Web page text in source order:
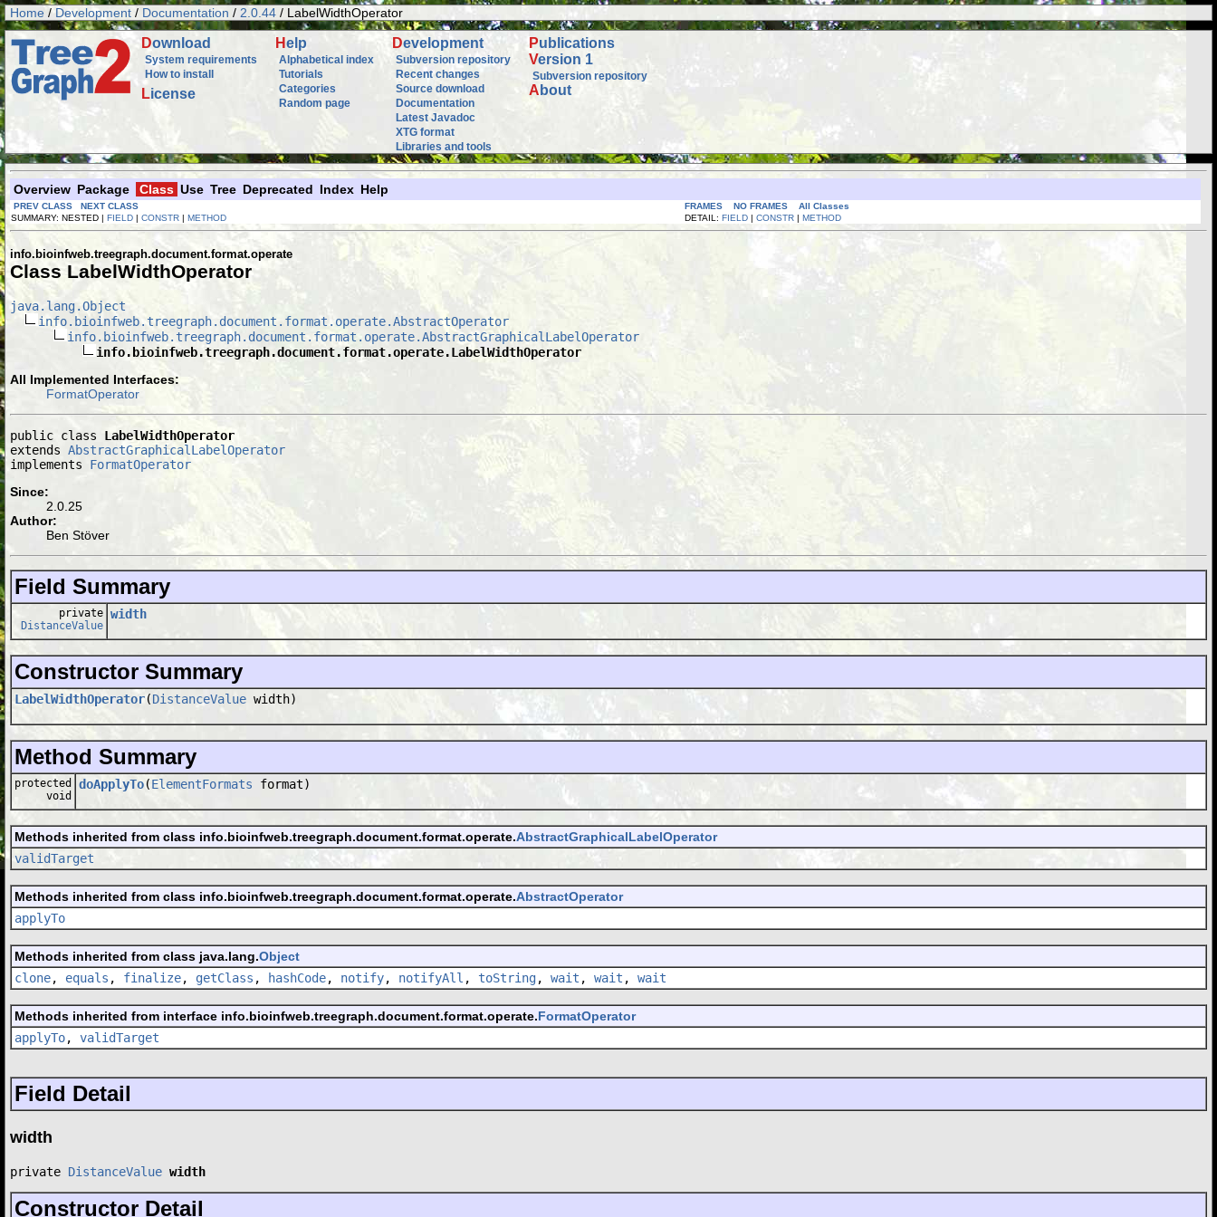
Home / Development / Documentation / 2.0.44 / LabelWidthOperator
Download
System requirements
How to install
License
Help
Alphabetical index
Tutorials
Categories
Random page
Development
Subversion repository
Recent changes
Source download
Documentation
Latest Javadoc
XTG format
Libraries and tools
Publications
Version 1
Subversion repository
A bout
Overview Package Class Use Tree Deprecated Index Help
PREV CLASS NEXT CLASS FRAMES NO FRAMES
All Classes
SUMMARY: NESTED | FIELD | CONSTR | METHOD DETAIL: FIELD | CONSTR | METHOD
info.bioinfweb.treegraph.document.format.operate
Class LabelWidthOperator
java.lang.Object
info.bioinfweb.treegraph.document.format.operate.AbstractOperator
info.bioinfweb.treegraph.document.format.operate.AbstractGraphicalLabelOperator
info.bioinfweb.treegraph.document.format.operate.LabelWidthOperator
All Implemented Interfaces:
FormatOperator
public class LabelWidthOperator
extends AbstractGraphicalLabelOperator
implements FormatOperator
Since:
2.0.25
Author:
Ben Stöver
Field Summary
private
DistanceValue
width
Constructor Summary
LabelWidthOperator(DistanceValue width)
Method Summary
protected
void
doApplyTo(ElementFormats format)
Methods inherited from class info.bioinfweb.treegraph.document.format.operate.AbstractGraphicalLabelOperator
validTarget
Methods inherited from class info.bioinfweb.treegraph.document.format.operate.AbstractOperator
applyTo
Methods inherited from class java.lang.Object
clone, equals , finalize, getClass , hashCode, notify, notifyAll , toString, wait , wait , wait
Methods inherited from interface info.bioinfweb.treegraph.document.format.operate.FormatOperator
applyTo, validTarget
Field Detail
width
private DistanceValue width
Constructor Detail